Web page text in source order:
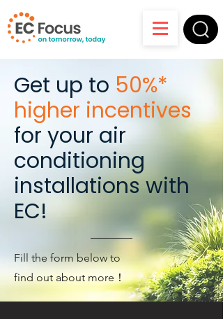
Get up to 50%*
higher incentives
for your air
conditioning
installations with
EC!
Fill the form below to
find out about more！